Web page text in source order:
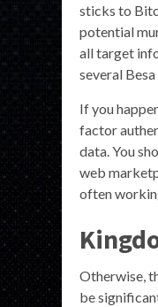
sticks to
potential
all target
several
If you
factor
data. You
web
often
Otherwise,
be